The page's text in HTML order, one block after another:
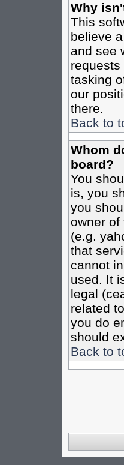
Why
This
believe
and see
tasking
our
there.
Back to
Whom
board?
You
is, you
you
owner of
(e.g.
that
cannot
used. It
legal
related
you do
should
Back to